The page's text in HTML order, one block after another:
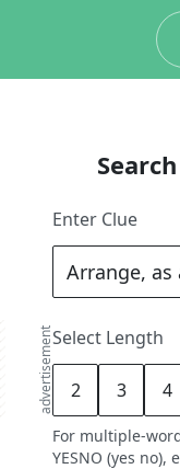
advertisement
Enter Clue
Select Length
2 3 4
For multiple-
YESNO (yes no),